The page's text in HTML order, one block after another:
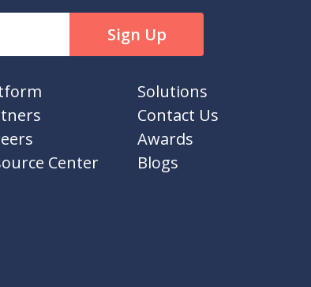
Solutions
Contact Us
Awards
Center
Blogs